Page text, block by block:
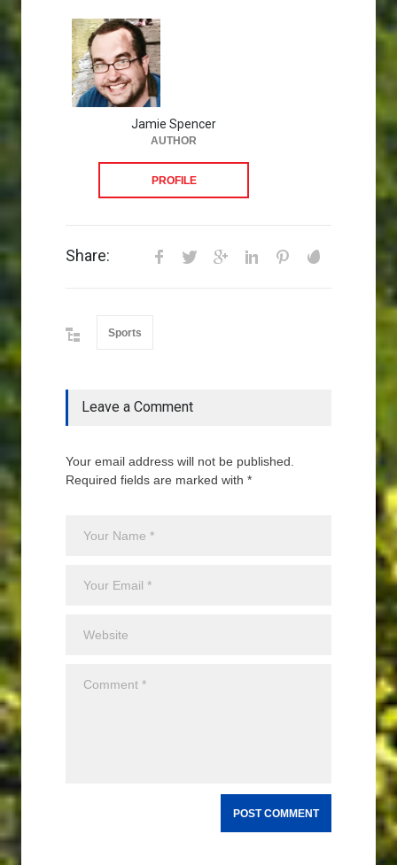
Jamie Spencer
AUTHOR
PROFILE
Share:
Sports
Leave a Comment
Your email address will not be published.
Required fields are marked with *